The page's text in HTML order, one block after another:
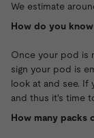
We estimate
How do you
Once your pod is
sign your pod is
look at and see. If
and thus it's time
How many packs